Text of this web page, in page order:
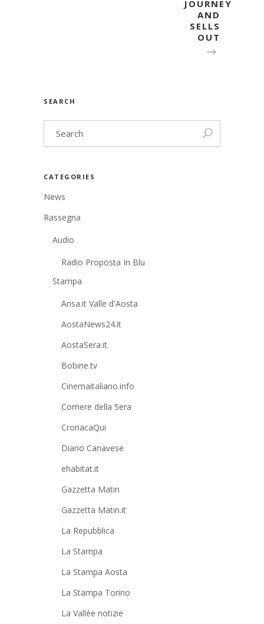
JOURNEY
AND
SELLS
OUT
SEARCH
CATEGORIES
News
Rassegna
Audio
Radio Proposta In Blu
Stampa
Ansa.it Valle d'Aosta
AostaNews24.it
AostaSera.it
Bobine.tv
Cinemaitaliano.info
Corriere della Sera
CronacaQui
Diario Canavese
ehabitat.it
Gazzetta Matin
Gazzetta Matin.it
La Repubblica
La Stampa
La Stampa Aosta
La Stampa Torino
La Vallée notizie